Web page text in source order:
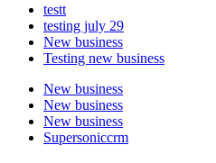
testt
testing july 29
New business
Testing new business
New business
New business
New business
Supersoniccrm